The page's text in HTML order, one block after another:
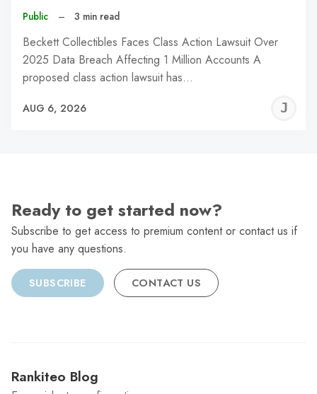
Public – 3 min read
Beckett Collectibles Faces Class Action Lawsuit Over
2025 Data Breach Affecting 1 Million Accounts A
proposed class action lawsuit has…
AUG 6, 2026
Ready to get started now?
Subscribe to get access to premium content or contact us if
you have any questions.
SUBSCRIBE CONTACT US
Rankiteo Blog